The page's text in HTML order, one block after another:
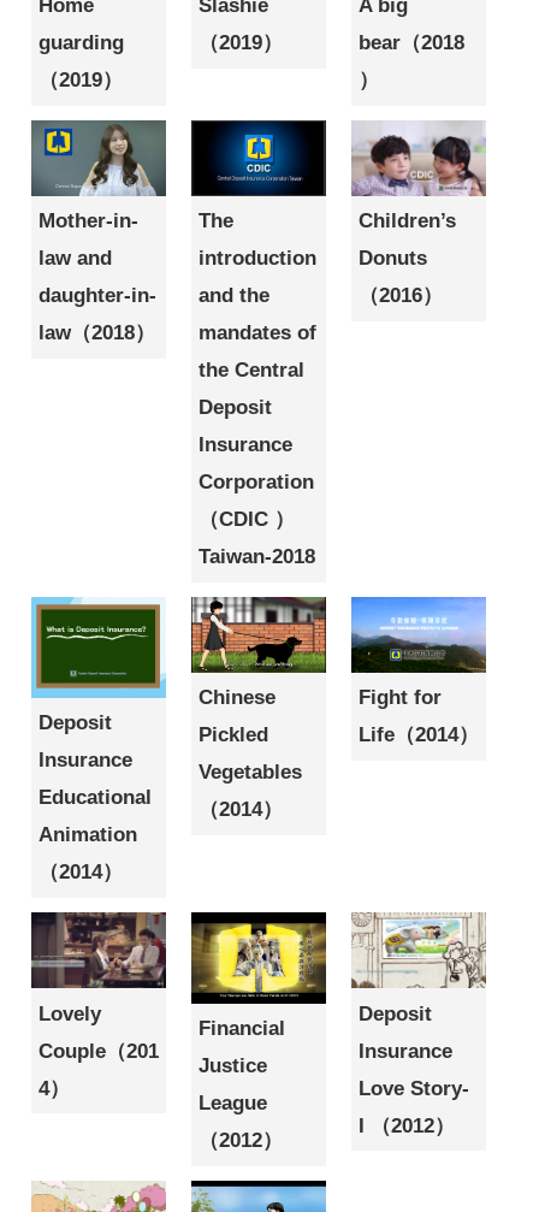
Home
guarding
（2019）
Slashie
（2019）
A big
bear（2018
）
Mother-in-
law and
daughter-in-
law（2018）
The
introduction
and the
mandates of
the Central
Deposit
Insurance
Corporation
（CDIC ）
Taiwan-2018
Children’s
Donuts
（2016）
Deposit
Insurance
Educational
Animation
（2014）
Chinese
Pickled
Vegetables
（2014）
Fight for
Life（2014）
Lovely
Couple（201
4）
Financial
Justice
League
（2012）
Deposit
Insurance
Love Story-
I （2012）